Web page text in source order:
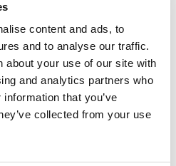
content and ads, to
and to analyse our traffic.
about your use of our site with
and analytics partners who
that you’ve
collected from your use
the walls of your
in developing creative
stakeholders to accomplish a